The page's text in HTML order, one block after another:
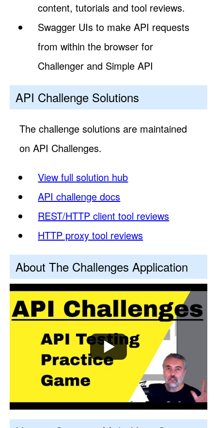
content, tutorials and tool reviews.
Swagger UIs to make API requests
from within the browser for
Challenger and Simple API
API Challenge Solutions
The challenge solutions are maintained
on API Challenges.
View full solution hub
API challenge docs
REST/HTTP client tool reviews
HTTP proxy tool reviews
About The Challenges Application